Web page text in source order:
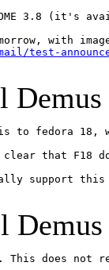
3.8
announce/
Demus
to fedora
that F18
support
Demus
This does not